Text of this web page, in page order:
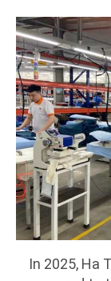
In 2025, Ha